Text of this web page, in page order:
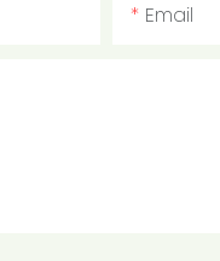
Email